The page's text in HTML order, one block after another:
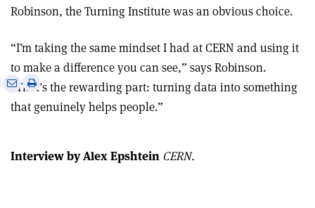
Robinson, the Turning Institute was an obvious choice.
“I’m taking the same mindset I had at CERN and using it
to make a difference you can see,” says Robinson.
“That’s the rewarding part: turning data into something
that genuinely helps people.”
Share
email
Print
article
Interview by Alex Epshtein CERN.